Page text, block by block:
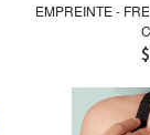
EMPREINTE -